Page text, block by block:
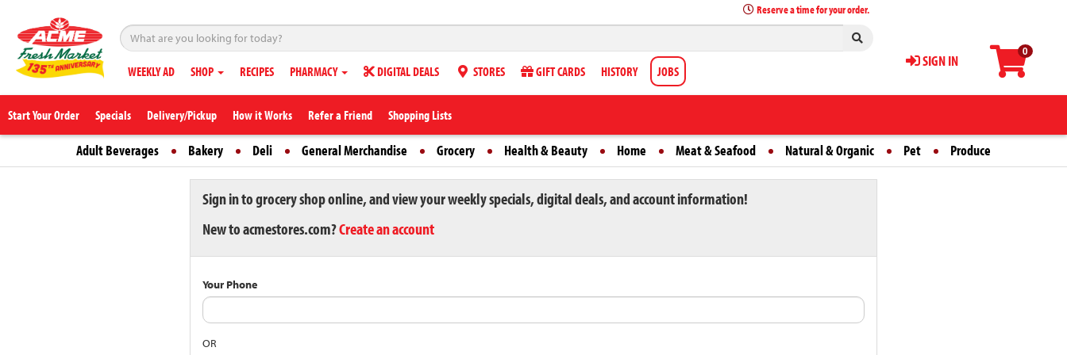
0
SIGN IN
Reserve a time for your order.
WEEKLY AD SHOP RECIPES PHARMACY DIGITAL DEALS STORES GIFT CARDS HISTORY JOBS
Start Your Order Specials Delivery/Pickup How it Works Refer a Friend Shopping Lists
Adult Beverages Bakery Deli General Merchandise Grocery Health & Beauty Home Meat & Seafood Natural & Organic Pet Produce
Sign in to grocery shop online, and view your weekly specials, digital deals, and account information!
New to acmestores.com?Create an account
Your Phone
OR